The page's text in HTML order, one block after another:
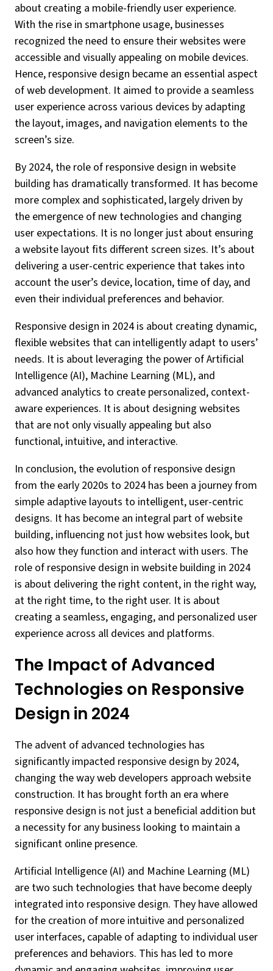
about creating a mobile-friendly user experience.
With the rise in smartphone usage, businesses
recognized the need to ensure their websites were
accessible and visually appealing on mobile devices.
Hence, responsive design became an essential aspect
of web development. It aimed to provide a seamless
user experience across various devices by adapting
the layout, images, and navigation elements to the
screen’s size.
By 2024, the role of responsive design in website
building has dramatically transformed. It has become
more complex and sophisticated, largely driven by
the emergence of new technologies and changing
user expectations. It is no longer just about ensuring
a website layout fits different screen sizes. It’s about
delivering a user-centric experience that takes into
account the user’s device, location, time of day, and
even their individual preferences and behavior.
Responsive design in 2024 is about creating dynamic,
flexible websites that can intelligently adapt to users’
needs. It is about leveraging the power of Artificial
Intelligence (AI), Machine Learning (ML), and
advanced analytics to create personalized, context-
aware experiences. It is about designing websites
that are not only visually appealing but also
functional, intuitive, and interactive.
In conclusion, the evolution of responsive design
from the early 2020s to 2024 has been a journey from
simple adaptive layouts to intelligent, user-centric
designs. It has become an integral part of website
building, influencing not just how websites look, but
also how they function and interact with users. The
role of responsive design in website building in 2024
is about delivering the right content, in the right way,
at the right time, to the right user. It is about
creating a seamless, engaging, and personalized user
experience across all devices and platforms.
The Impact of Advanced
Technologies on Responsive
Design in 2024
The advent of advanced technologies has
significantly impacted responsive design by 2024,
changing the way web developers approach website
construction. It has brought forth an era where
responsive design is not just a beneficial addition but
a necessity for any business looking to maintain a
significant online presence.
Artificial Intelligence (AI) and Machine Learning (ML)
are two such technologies that have become deeply
integrated into responsive design. They have allowed
for the creation of more intuitive and personalized
user interfaces, capable of adapting to individual user
preferences and behaviors. This has led to more